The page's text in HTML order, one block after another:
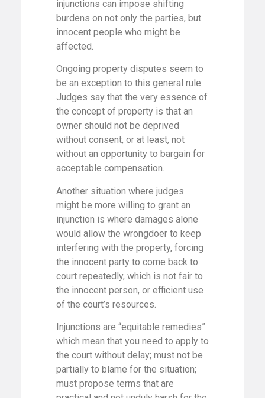
injunctions can impose shifting
burdens on not only the parties, but
innocent people who might be
affected.
Ongoing property disputes seem to
be an exception to this general rule.
Judges say that the very essence of
the concept of property is that an
owner should not be deprived
without consent, or at least, not
without an opportunity to bargain for
acceptable compensation.
Another situation where judges
might be more willing to grant an
injunction is where damages alone
would allow the wrongdoer to keep
interfering with the property, forcing
the innocent party to come back to
court repeatedly, which is not fair to
the innocent person, or efficient use
of the court’s resources.
Injunctions are “equitable remedies”
which mean that you need to apply to
the court without delay; must not be
partially to blame for the situation;
must propose terms that are